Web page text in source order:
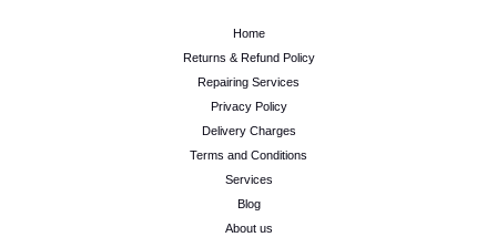
Home
Returns & Refund Policy
Repairing Services
Privacy Policy
Delivery Charges
Terms and Conditions
Services
Blog
About us